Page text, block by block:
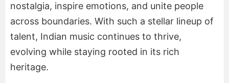
nostalgia, inspire emotions, and unite people
across boundaries. With such a stellar lineup of
talent, Indian music continues to thrive,
evolving while staying rooted in its rich
heritage.